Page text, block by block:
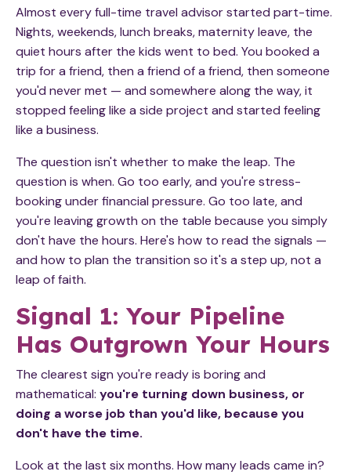
Almost every full-time travel advisor started part-time.
Nights, weekends, lunch breaks, maternity leave, the
quiet hours after the kids went to bed. You booked a
trip for a friend, then a friend of a friend, then someone
you'd never met — and somewhere along the way, it
stopped feeling like a side project and started feeling
like a business.
The question isn't whether to make the leap. The
question is when. Go too early, and you're stress-
booking under financial pressure. Go too late, and
you're leaving growth on the table because you simply
don't have the hours. Here's how to read the signals —
and how to plan the transition so it's a step up, not a
leap of faith.
Signal 1: Your Pipeline
Has Outgrown Your Hours
The clearest sign you're ready is boring and
mathematical: you're turning down business, or
doing a worse job than you'd like, because you
don't have the time.
Look at the last six months. How many leads came in?